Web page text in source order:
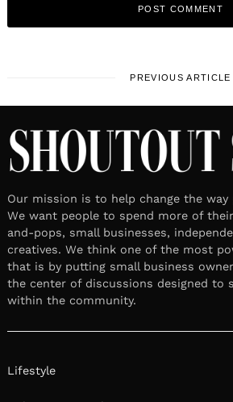
PREVIOUS ARTICLE
Our mission is to help change the way
We want people to spend more of
and-pops, small businesses,
creatives. We think one of the most
that is by putting small business
the center of discussions designed to
within the community.
Lifestyle